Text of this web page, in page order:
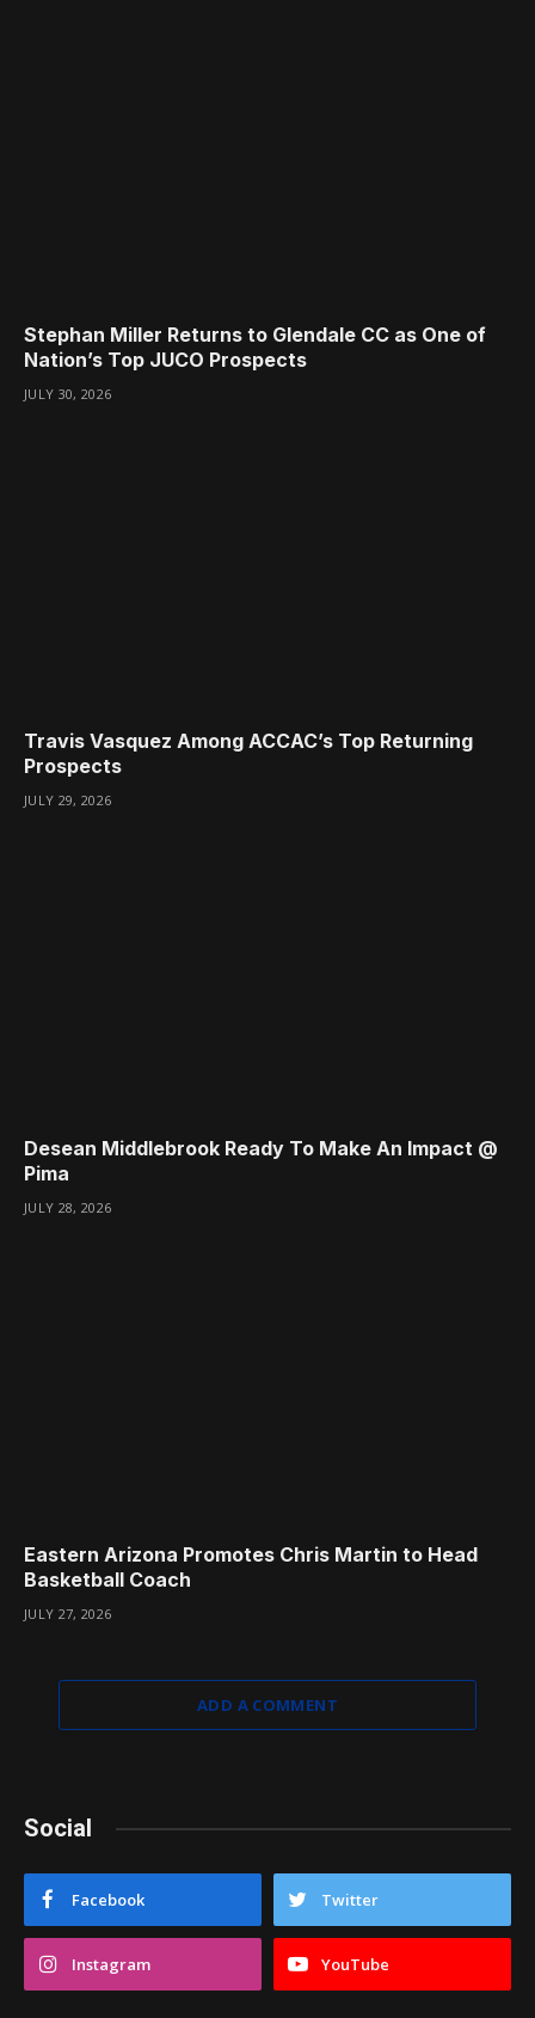
Stephan Miller Returns to Glendale CC as One of
Nation’s Top JUCO Prospects
JULY 30, 2026
Travis Vasquez Among ACCAC’s Top Returning
Prospects
JULY 29, 2026
Desean Middlebrook Ready To Make An Impact @
Pima
JULY 28, 2026
Eastern Arizona Promotes Chris Martin to Head
Basketball Coach
JULY 27, 2026
ADD A COMMENT
Social
Facebook Twitter
Instagram YouTube